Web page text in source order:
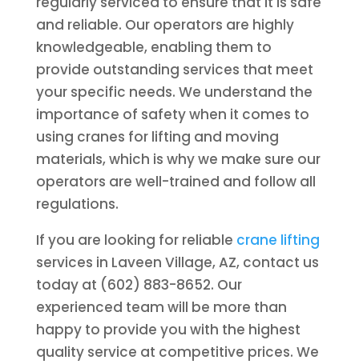
and reliable. Our operators are highly
knowledgeable, enabling them to
provide outstanding services that meet
your specific needs. We understand the
importance of safety when it comes to
using cranes for lifting and moving
materials, which is why we make sure our
operators are well-trained and follow all
regulations.
If you are looking for reliable crane lifting
services in Laveen Village, AZ, contact us
today at (602) 883-8652. Our
experienced team will be more than
happy to provide you with the highest
quality service at competitive prices. We